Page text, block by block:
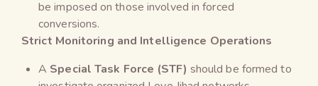
be imposed on those involved in forced
conversions.
Strict Monitoring and Intelligence Operations
A Special Task Force (STF) should be formed to